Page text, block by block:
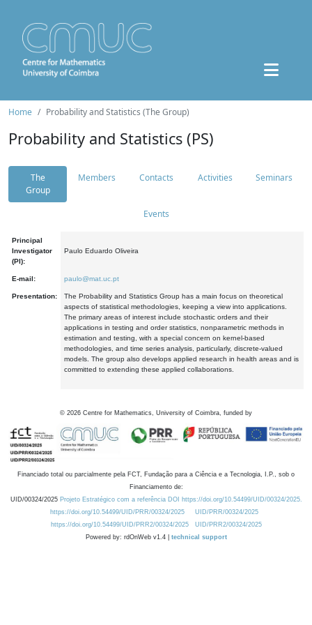
Home Probability and Statistics (The Group)
Probability and Statistics (PS)
The
Group
Members Contacts Activities Seminars
Events
Principal
Investigator
(PI):
Paulo Eduardo Oliveira
E-mail: paulo@mat.uc.pt
Presentation:
The Probability and Statistics Group has a main focus on theoretical
aspects of statistical methodologies, keeping a view into applications.
The primary areas of interest include stochastic orders and their
applications in testing and order statistics, nonparametric methods in
estimation and testing, with a special concern on kernel-based
methodologies, and time series analysis, particularly, discrete-valued
models. The group also develops applied research in health areas and is
committed to extending these applied collaborations.
© 2026 Centre for Mathematics, University of Coimbra, funded by
Financiado total ou parcialmente pela FCT, Fundação para a Ciência e a Tecnologia, I.P., sob o
Financiamento de:
UID/00324/2025 Projeto Estratégico com a referência DOI https://doi.org/10.54499/UID/00324/2025.
https://doi.org/10.54499/UID/PRR/00324/2025
UID/PRR/00324/2025
https://doi.org/10.54499/UID/PRR2/00324/2025
UID/PRR2/00324/2025
Powered by: rdOnWeb v1.4 | technical support